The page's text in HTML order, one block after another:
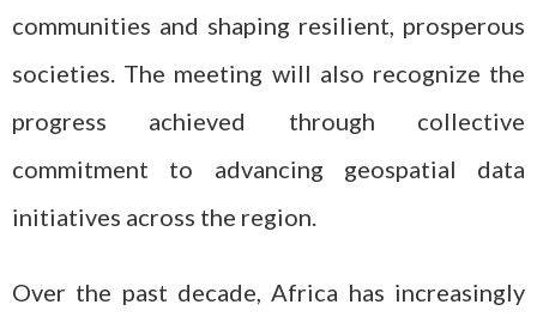
communities and shaping resilient, prosperous
societies. The meeting will also recognize the
progress achieved through collective
commitment to advancing geospatial data
initiatives across the region.
Over the past decade, Africa has increasingly